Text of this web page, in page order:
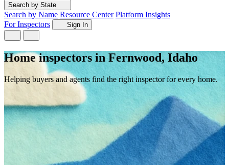
Search by State
Search by Name Resource Center Platform Insights
For Inspectors
Sign In
Home inspectors in Fernwood, Idaho
Helping buyers and agents find the right inspector for every home.